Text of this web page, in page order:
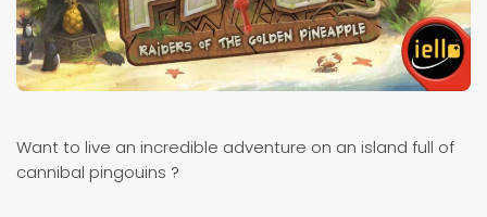
Want to live an incredible adventure on an island full of
cannibal pingouins ?